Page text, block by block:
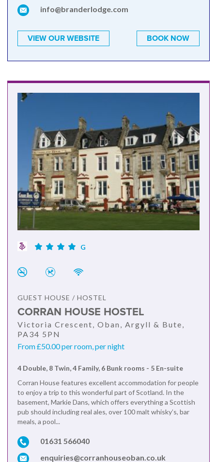
info@branderlodge.com
VIEW OUR WEBSITE BOOK NOW
G
GUEST HOUSE / HOSTEL
CORRAN HOUSE HOSTEL
Victoria Crescent, Oban, Argyll & Bute,
PA34 5PN
From £50.00 per room, per night
4 Double, 8 Twin, 4 Family, 6 Bunk rooms - 5 En-suite
Corran House features excellent accommodation for people
to enjoy a trip to this wonderful part of Scotland. In the
basement, Markie Dans, which offers everything a Scottish
pub should including real ales, over 100 malt whisky’s, bar
meals, a pool...
01631 566040
enquiries@corranhouseoban.co.uk